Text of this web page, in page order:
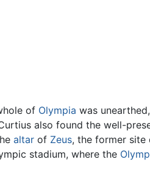
of Olympia was
also found the well-
altar of Zeus, the former site
stadium, where the